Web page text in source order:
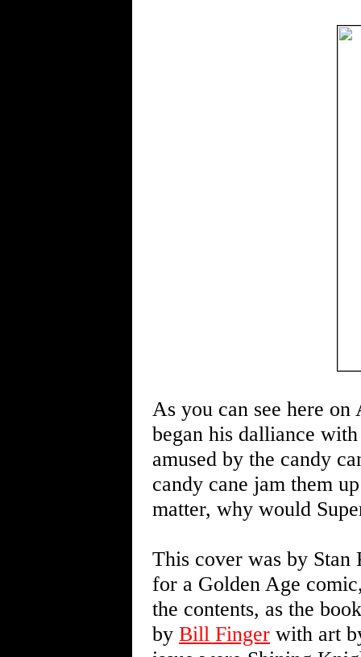
As you can see here on
began his dalliance
amused by the candy
candy cane jam them
matter, why would
This cover was by Stan
for a Golden Age
the contents, as the
by Bill Finger with art